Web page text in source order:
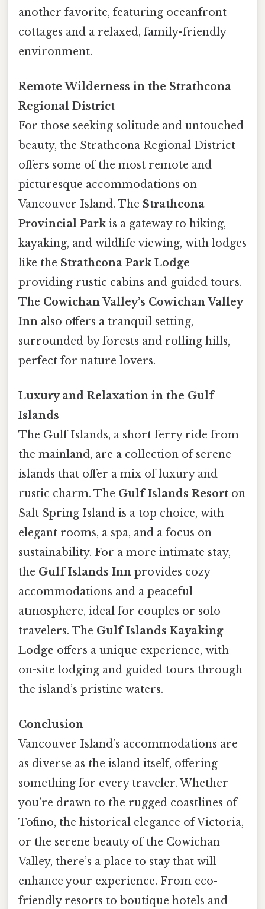
another favorite, featuring oceanfront
cottages and a relaxed, family-friendly
environment.
Remote Wilderness in the Strathcona
Regional District
For those seeking solitude and untouched
beauty, the Strathcona Regional District
offers some of the most remote and
picturesque accommodations on
Vancouver Island. The Strathcona
Provincial Parkis a gateway to hiking,
kayaking, and wildlife viewing, with lodges
like the Strathcona Park Lodge
providing rustic cabins and guided tours.
The Cowichan Valley’s Cowichan Valley
Inn also offers a tranquil setting,
surrounded by forests and rolling hills,
perfect for nature lovers.
Luxury and Relaxation in the Gulf
Islands
The Gulf Islands, a short ferry ride from
the mainland, are a collection of serene
islands that offer a mix of luxury and
rustic charm. The Gulf Islands Resort on
Salt Spring Island is a top choice, with
elegant rooms, a spa, and a focus on
sustainability. For a more intimate stay,
the Gulf Islands Inn provides cozy
accommodations and a peaceful
atmosphere, ideal for couples or solo
travelers. The Gulf Islands Kayaking
Lodge offers a unique experience, with
on-site lodging and guided tours through
the island’s pristine waters.
Conclusion
Vancouver Island’s accommodations are
as diverse as the island itself, offering
something for every traveler. Whether
you’re drawn to the rugged coastlines of
Tofino, the historical elegance of Victoria,
or the serene beauty of the Cowichan
Valley, there’s a place to stay that will
enhance your experience. From eco-
friendly resorts to boutique hotels and